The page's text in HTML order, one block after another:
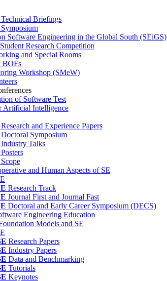
Briefings
Software Engineering in the Global South (SEiGS)
Research Competition
and Special Rooms
BOFs
Workshop (SMeW)
of Software Test
Artificial Intelligence
Research and Experience Papers
Doctoral Symposium
Industry Talks
Posters
Scope
and Human Aspects of SE
Research Track
Journal First and Journal Fast
Doctoral and Early Career Symposium (DECS)
Engineering Education
Models and SE
Research Papers
Industry Papers
Data and Benchmarking
Tutorials
Keynotes